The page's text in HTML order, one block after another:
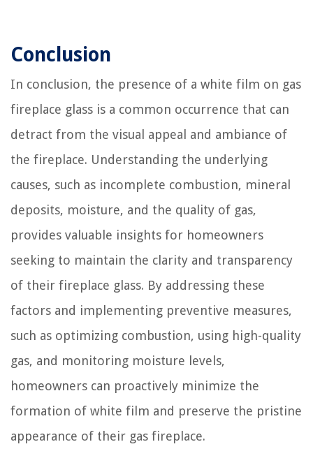
Conclusion
In conclusion, the presence of a white film on gas
fireplace glass is a common occurrence that can
detract from the visual appeal and ambiance of
the fireplace. Understanding the underlying
causes, such as incomplete combustion, mineral
deposits, moisture, and the quality of gas,
provides valuable insights for homeowners
seeking to maintain the clarity and transparency
of their fireplace glass. By addressing these
factors and implementing preventive measures,
such as optimizing combustion, using high-quality
gas, and monitoring moisture levels,
homeowners can proactively minimize the
formation of white film and preserve the pristine
appearance of their gas fireplace.